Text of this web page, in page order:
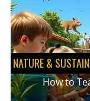
WITH
DAILY
HABITS
NATURE &
How to